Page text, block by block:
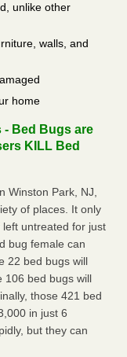
unlike other
walls, and
home
- Bed Bugs are
KILL Bed
Winston Park, NJ,
of places. It only
untreated for just
bug female can
22 bed bugs will
106 bed bugs will
those 421 bed
in just 6
but they can